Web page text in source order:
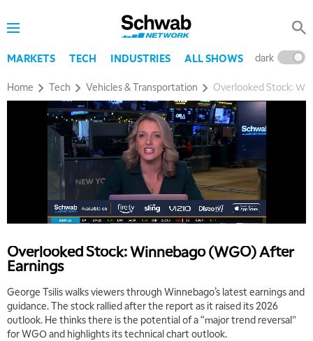
MARKETS TECH INDUSTRIES ALL SHOWS dark
Home Tech Vehicles & Transportation Overlooked Stock:
Overlooked Stock: Winnebago (WGO) After
Earnings
George Tsilis walks viewers through Winnebago’s latest earnings and
guidance. The stock rallied after the report as it raised its 2026
outlook. He thinks there is the potential of a “major trend reversal”
for WGO and highlights its technical chart outlook.